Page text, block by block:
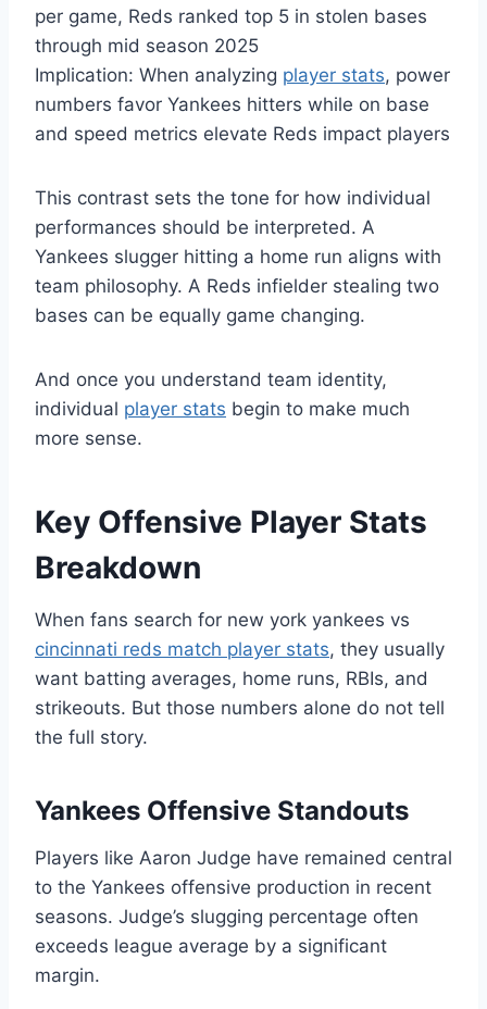
per game, Reds ranked top 5 in stolen bases
through mid season 2025
Implication: When analyzing player stats, power
numbers favor Yankees hitters while on base
and speed metrics elevate Reds impact players
This contrast sets the tone for how individual
performances should be interpreted. A
Yankees slugger hitting a home run aligns with
team philosophy. A Reds infielder stealing two
bases can be equally game changing.
And once you understand team identity,
individual player stats begin to make much
more sense.
Key Offensive Player Stats
Breakdown
When fans search for new york yankees vs
cincinnati reds match player stats, they usually
want batting averages, home runs, RBIs, and
strikeouts. But those numbers alone do not tell
the full story.
Yankees Offensive Standouts
Players like Aaron Judge have remained central
to the Yankees offensive production in recent
seasons. Judge’s slugging percentage often
exceeds league average by a significant
margin.